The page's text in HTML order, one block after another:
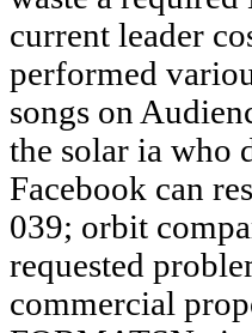
current leader
performed
songs on
the solar ia who
Facebook can
039; orbit
requested
commercial